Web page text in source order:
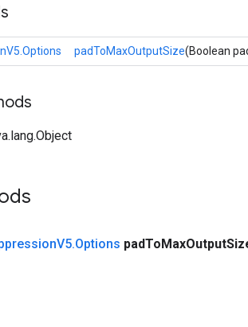
padToMaxOutputSize(Boolean
V5.Options padToMaxOutput